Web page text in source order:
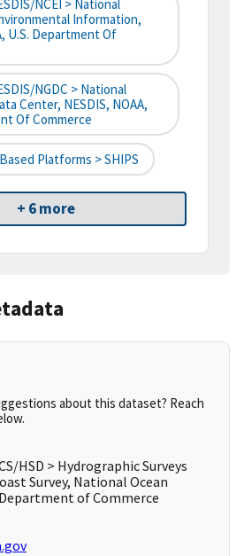
NCEI > National
Information,
U.S. Department Of
NGDC > National
Center, NESDIS, NOAA,
Of Commerce
Platforms > SHIPS
+ 6 more
about this dataset? Reach
HSD > Hydrographic Surveys
Survey, National Ocean
Department of Commerce